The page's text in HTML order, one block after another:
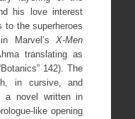
his love interest
to the superheroes
Marvel’sX-Men
translating as
142). The
in cursive, and
a novel written in
like opening